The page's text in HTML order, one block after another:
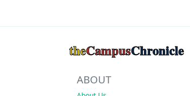
theCampusChronicle
ABOUT